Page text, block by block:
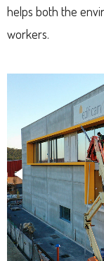
helps both the
workers.